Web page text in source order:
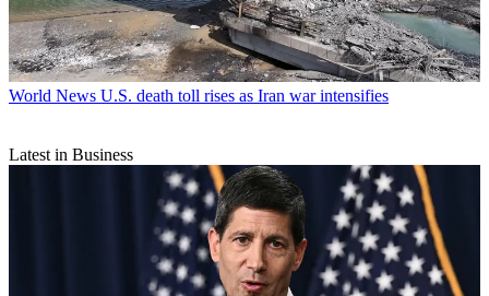
World News U.S. death toll rises as Iran war intensifies
Latest in Business